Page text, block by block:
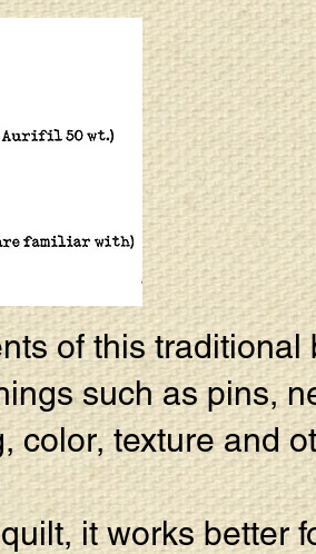
of this traditional
such as pins,
color, texture and
it works better